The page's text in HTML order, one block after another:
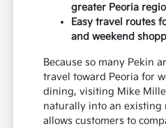
greater Peoria
Easy travel routes
and weekend
Because so many Pekin
travel toward Peoria for
dining, visiting Mike
naturally into an existing
allows customers to